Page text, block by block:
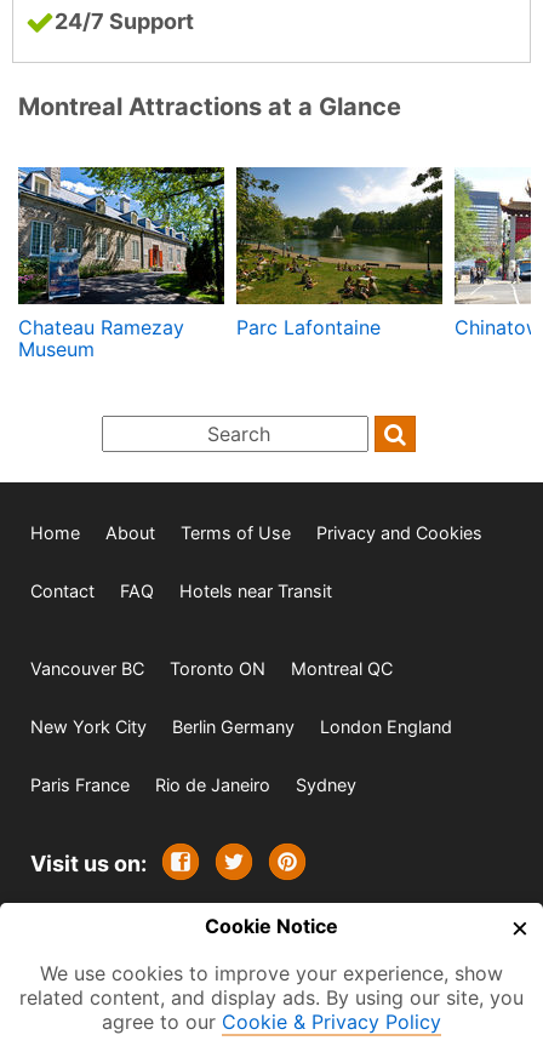
24/7 Support
Montreal Attractions at a Glance
Chateau Ramezay
Museum
Parc Lafontaine
Home About Terms of Use Privacy and Cookies
Contact FAQ Hotels near Transit
Vancouver BC Toronto ON Montreal QC
New York City Berlin Germany London England
Paris France Rio de Janeiro Sydney
Visit us on:
All rights reserved. Except where
indicated all content is copyrighted by TourbyTransit and
One Search Publishing. Photographs with attribution and
embedded videos are copyrighted or licensed by their
Cookie Notice ×
We use cookies to improve your experience, show
related content, and display ads. By using our site, you
agree to our Cookie & Privacy Policy